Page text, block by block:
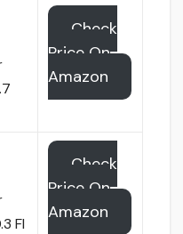
Check
Price On
Amazon
Fl
Check
Price On
Amazon